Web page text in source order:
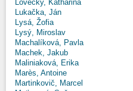
Lovecky, Katharina
Lukačka, Ján
Lysá, Žofia
Lysý, Miroslav
Machalíková, Pavla
Machek, Jakub
Maliniaková, Erika
Marès, Antoine
Martinkovič, Marcel